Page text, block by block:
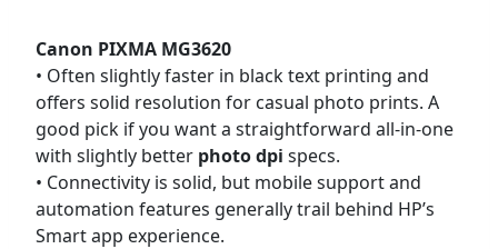
Canon PIXMA MG3620
• Often slightly faster in black text printing and
offers solid resolution for casual photo prints. A
good pick if you want a straightforward all-in-one
with slightly better photo dpi specs.
• Connectivity is solid, but mobile support and
automation features generally trail behind HP’s
Smart app experience.